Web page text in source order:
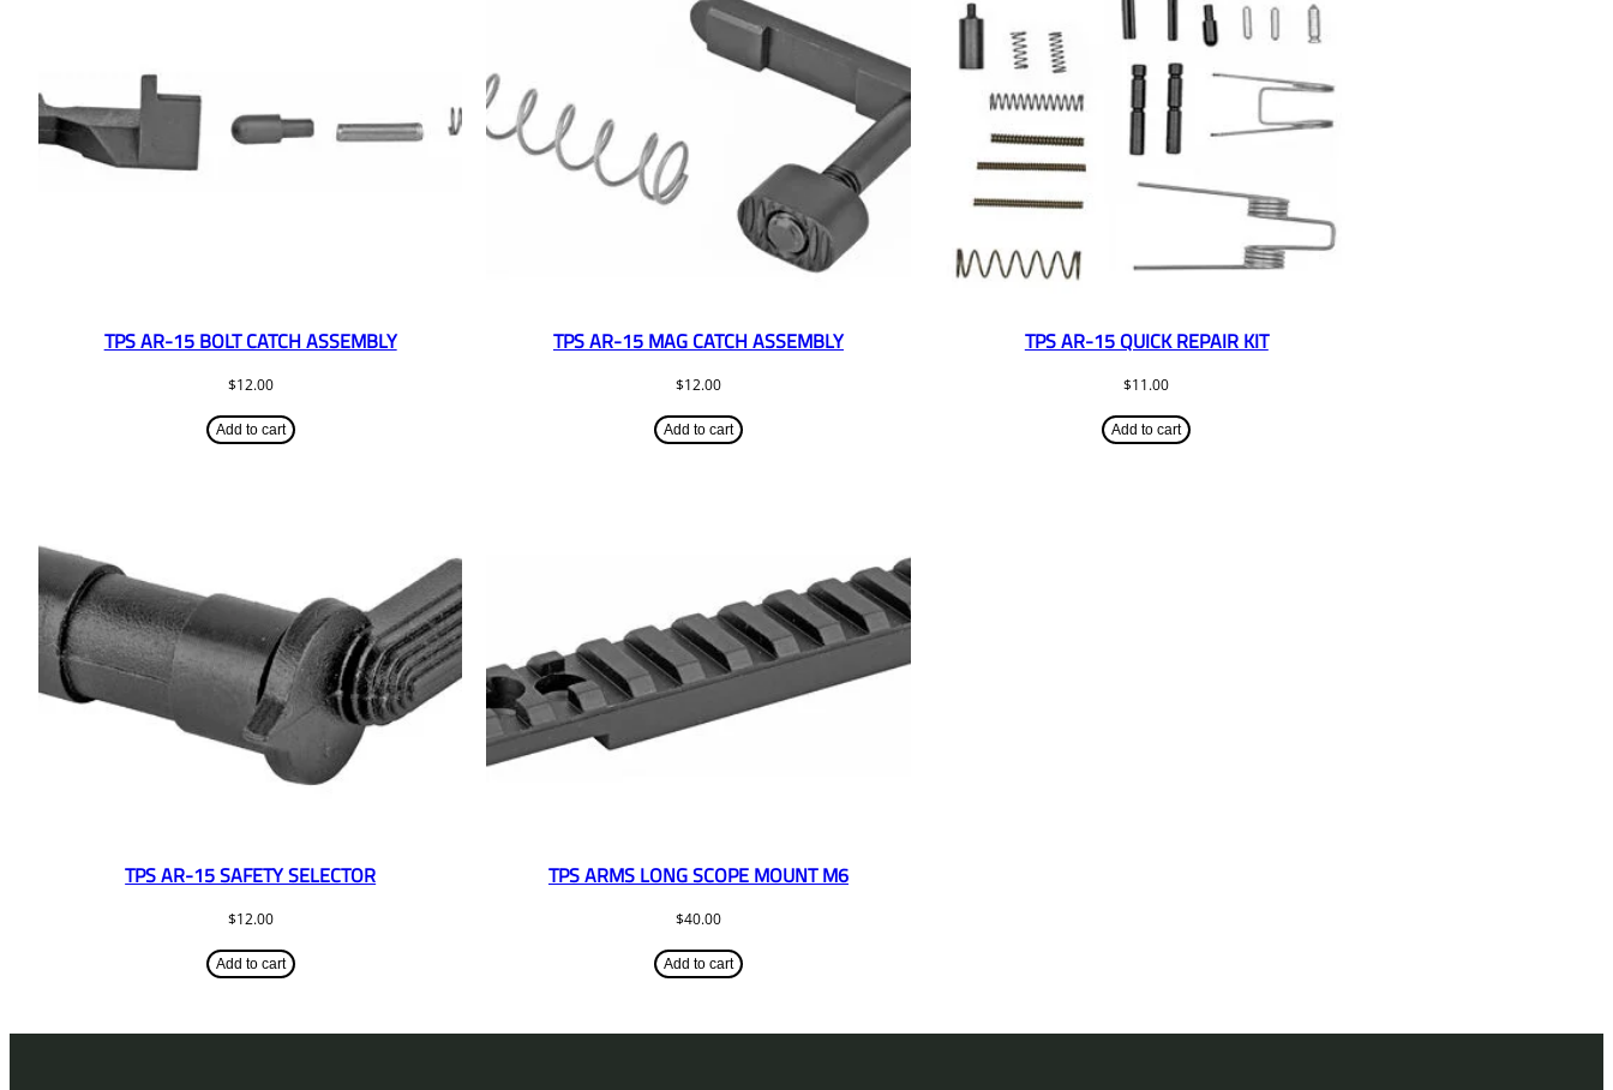
TPS AR-15 BOLT CATCH ASSEMBLY
$12.00
Add to cart
TPS AR-15 MAG CATCH ASSEMBLY
$12.00
Add to cart
TPS AR-15 QUICK REPAIR KIT
$11.00
Add to cart
TPS AR-15 SAFETY SELECTOR
$12.00
Add to cart
TPS ARMS LONG SCOPE MOUNT M6
$40.00
Add to cart